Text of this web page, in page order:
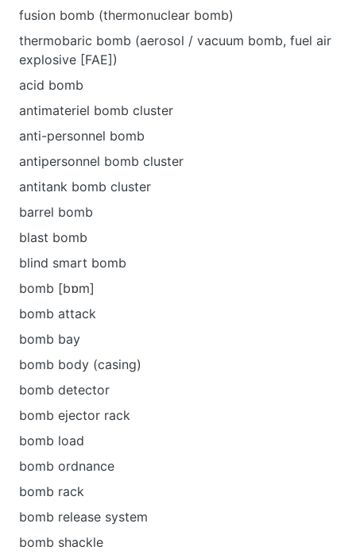
fusion bomb (thermonuclear bomb)
thermobaric bomb (aerosol / vacuum bomb, fuel air
explosive [FAE])
acid bomb
antimateriel bomb cluster
anti-personnel bomb
antipersonnel bomb cluster
antitank bomb cluster
barrel bomb
blast bomb
blind smart bomb
bomb [bɒm]
bomb attack
bomb bay
bomb body (casing)
bomb detector
bomb ejector rack
bomb load
bomb ordnance
bomb rack
bomb release system
bomb shackle